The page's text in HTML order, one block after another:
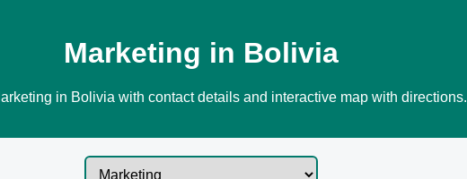
Marketing in Bolivia
in Bolivia with contact details and interactive map with directions.